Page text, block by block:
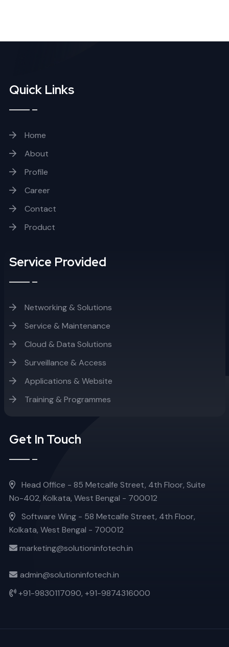
Quick Links
Home
About
Profile
Career
Contact
Product
Service Provided
Networking & Solutions
Service & Maintenance
Cloud & Data Solutions
Surveillance & Access
Applications & Website
Training & Programmes
Get In Touch
Head Office - 85 Metcalfe Street, 4th Floor, Suite
No-402, Kolkata, West Bengal - 700012
Software Wing - 58 Metcalfe Street, 4th Floor,
Kolkata, West Bengal - 700012
marketing@solutioninfotech.in
admin@solutioninfotech.in
+91-9830117090, +91-9874316000